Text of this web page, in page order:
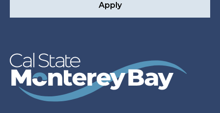
Apply